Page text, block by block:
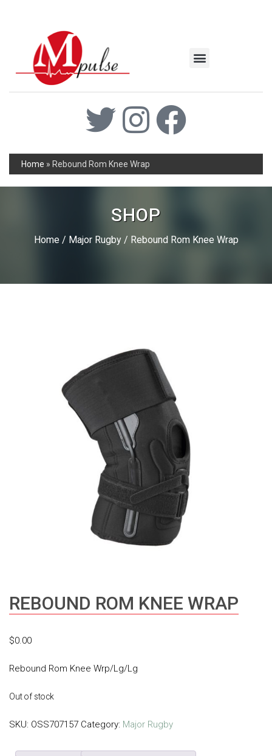
Home » Rebound Rom Knee Wrap
SHOP
Home/ Major Rugby/ Rebound Rom Knee Wrap
REBOUND ROM KNEE WRAP
$0.00
Rebound Rom Knee Wrp/Lg/Lg
Out of stock
SKU: OSS707157 Category: Major Rugby